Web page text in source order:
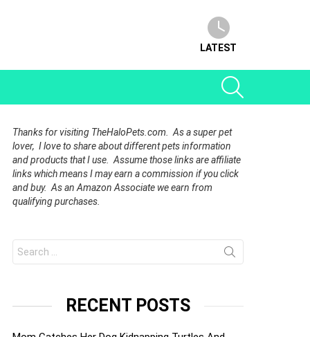
LATEST
Thanks for visiting TheHaloPets.com. As a super pet
lover, I love to share about different pets information
and products that I use. Assume those links are affiliate
links which means I may earn a commission if you click
and buy. As an Amazon Associate we earn from
qualifying purchases.
for:
RECENT POSTS